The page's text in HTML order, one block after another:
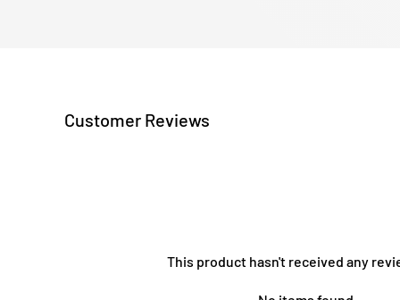
Customer Reviews
This product hasn't received any